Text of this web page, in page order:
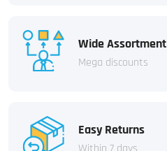
Wide Assortment
Mega discounts
Easy Returns